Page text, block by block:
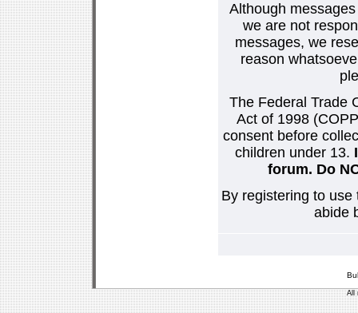
Although
we are not
messages, we
reason
The Federal Trade
Act of 1998
consent before
children under 13.
forum. Do
By registering to
abide
All